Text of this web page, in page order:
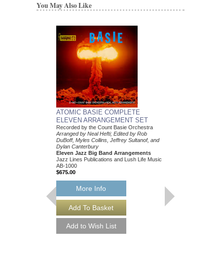
You May Also Like
ATOMIC BASIE COMPLETE
ELEVEN ARRANGEMENT SET
Recorded by the Count Basie Orchestra
Arranged by Neal Hefti; Edited by Rob
DuBoff, Myles Collins, Jeffrey Sultanof, and
Dylan Canterbury
Eleven Jazz Big Band Arrangements
Jazz Lines Publications and Lush Life Music
AB-1000
$675.00
More Info
THEY CAN'T
FROM ME